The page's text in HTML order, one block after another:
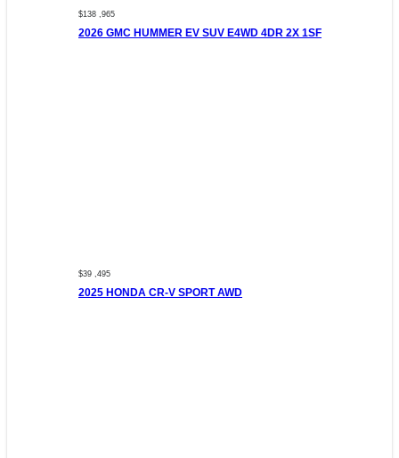
$138 ,965
2026 GMC HUMMER EV SUV E4WD 4DR 2X 1SF
$39 ,495
2025 HONDA CR-V SPORT AWD